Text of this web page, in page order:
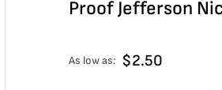
Proof Jefferson
As low as: $2.50